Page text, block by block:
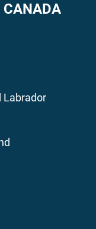
CANADA
Labrador